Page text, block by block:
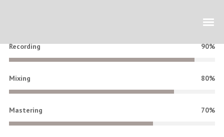
Recording 90%
Mixing 80%
Mastering 70%